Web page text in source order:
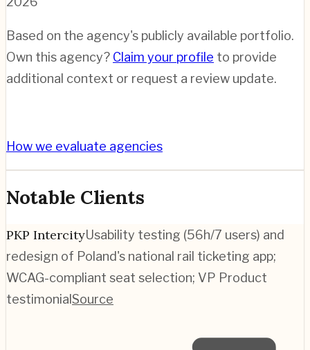
Based on the agency's publicly available portfolio.
Own this agency? Claim your profile to provide
additional context or request a review update.
How we evaluate agencies
Notable Clients
PKP IntercityUsability testing (56h/7 users) and
redesign of Poland's national rail ticketing app;
WCAG-compliant seat selection; VP Product
testimonialSource